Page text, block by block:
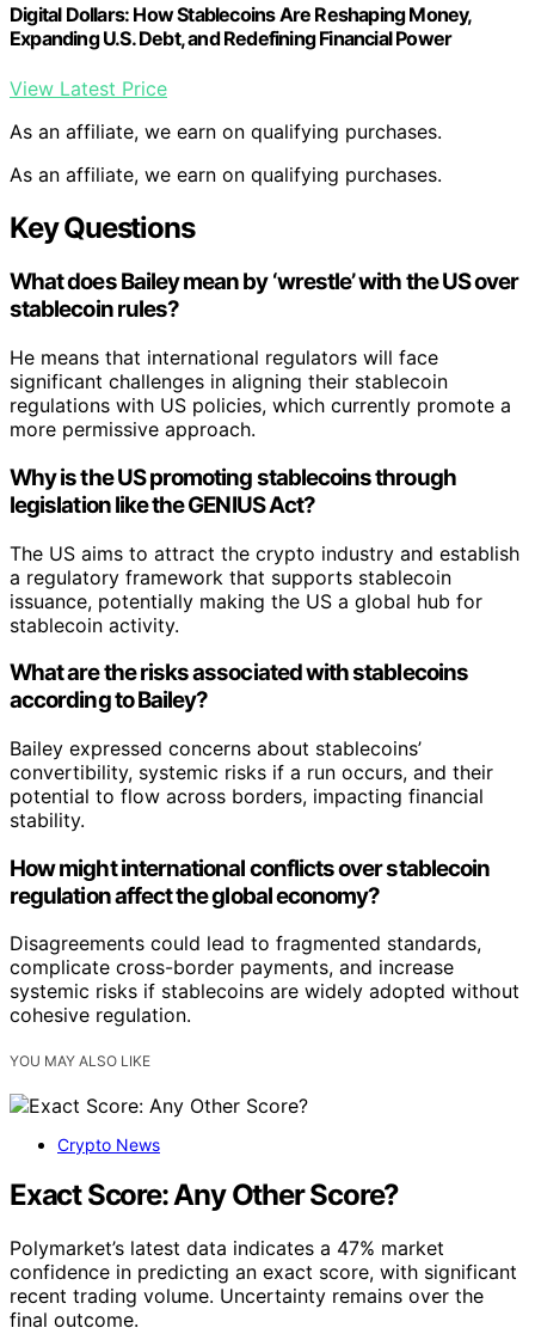
Digital Dollars: How Stablecoins Are Reshaping Money,
Expanding U.S. Debt, and Redefining Financial Power
View Latest Price
As an affiliate, we earn on qualifying purchases.
As an affiliate, we earn on qualifying purchases.
Key Questions
What does Bailey mean by ‘wrestle’ with the US over
stablecoin rules?
He means that international regulators will face
significant challenges in aligning their stablecoin
regulations with US policies, which currently promote a
more permissive approach.
Why is the US promoting stablecoins through
legislation like the GENIUS Act?
The US aims to attract the crypto industry and establish
a regulatory framework that supports stablecoin
issuance, potentially making the US a global hub for
stablecoin activity.
What are the risks associated with stablecoins
according to Bailey?
Bailey expressed concerns about stablecoins’
convertibility, systemic risks if a run occurs, and their
potential to flow across borders, impacting financial
stability.
How might international conflicts over stablecoin
regulation affect the global economy?
Disagreements could lead to fragmented standards,
complicate cross-border payments, and increase
systemic risks if stablecoins are widely adopted without
cohesive regulation.
YOU MAY ALSO LIKE
Crypto News
Exact Score: Any Other Score?
Polymarket’s latest data indicates a 47% market
confidence in predicting an exact score, with significant
recent trading volume. Uncertainty remains over the
final outcome.